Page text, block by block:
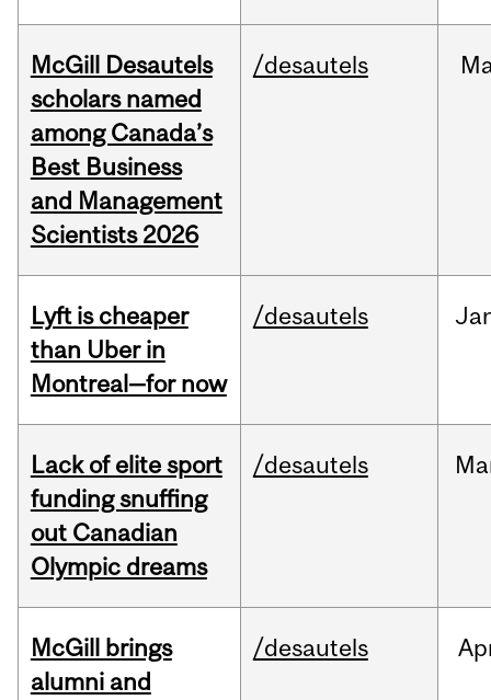
McGill Desautels
scholars named
among Canada’s
Best Business
and Management
Scientists 2026
/desautels
Lyft is cheaper
than Uber in
Montreal—for now
/desautels
Lack of elite sport
funding snuffing
out Canadian
Olympic dreams
/desautels
McGill brings
alumni and
/desautels